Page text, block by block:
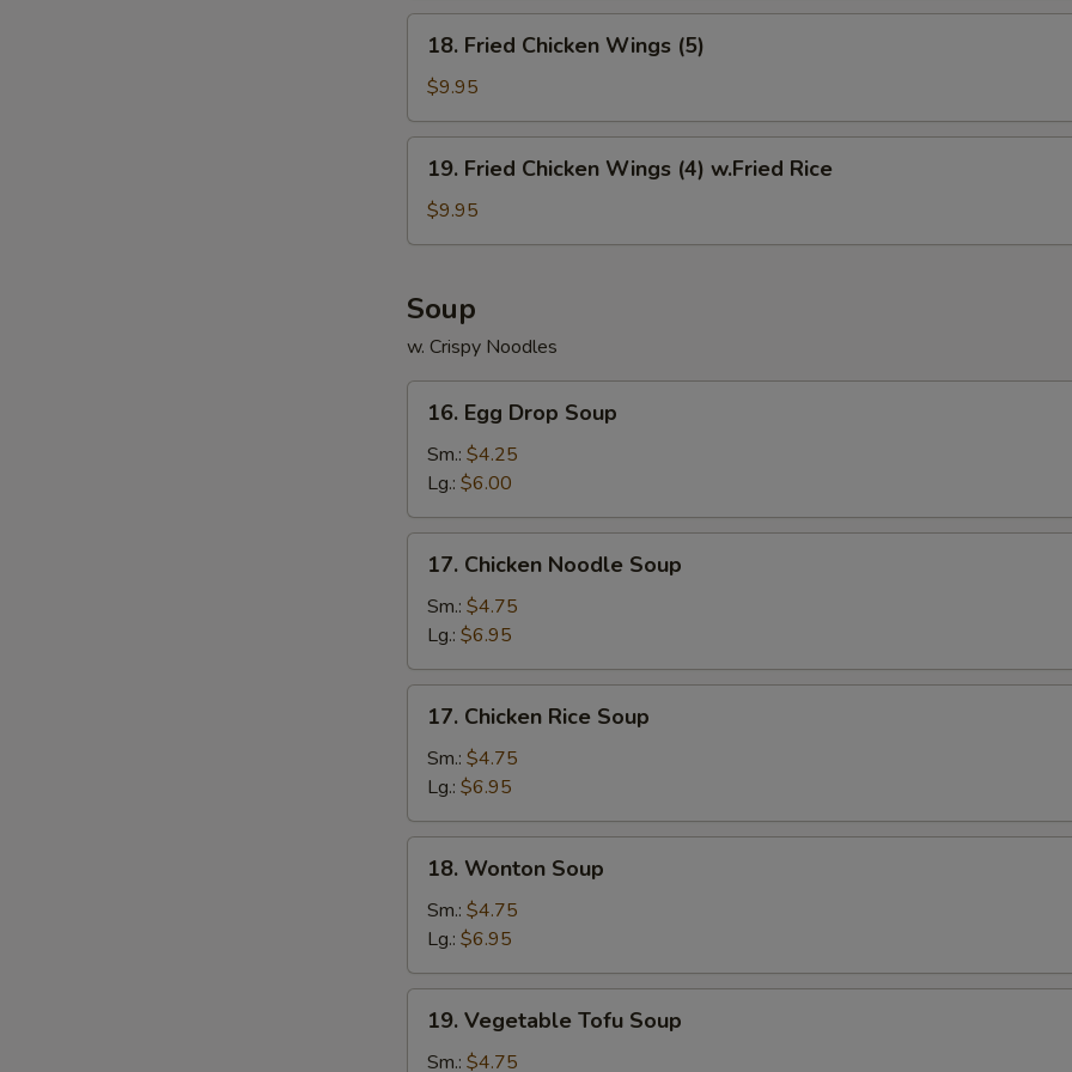
Fried
Chicken
Wings
(5)
18. Fried Chicken Wings (5)
$9.95
Fried
Chicken
Wings
w.Fried
Rice
19. Fried Chicken Wings (4) w.Fried Rice
$9.95
Soup
w. Crispy Noodles
Egg
Drop
Soup
16. Egg Drop Soup
Sm.: $4.25
Lg.: $6.00
Chicken
Noodle
Soup
17. Chicken Noodle Soup
Sm.: $4.75
Lg.: $6.95
Chicken
Rice
Soup
17. Chicken Rice Soup
Sm.: $4.75
Lg.: $6.95
Wonton
Soup
18. Wonton Soup
Sm.: $4.75
Lg.: $6.95
Vegetable
Tofu
19. Vegetable Tofu Soup
Sm.: $4.75